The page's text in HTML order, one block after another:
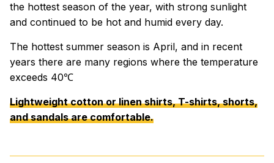
the hottest season of the year, with strong sunlight
and continued to be hot and humid every day.
The hottest summer season is April, and in recent
years there are many regions where the temperature
exceeds 40℃
Lightweight cotton or linen shirts, T-shirts, shorts,
and sandals are comfortable.